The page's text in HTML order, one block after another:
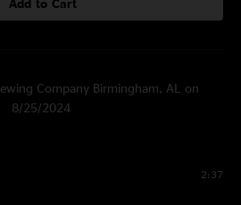
Add to Cart
Company Birmingham, AL on
8/25/2024
2:37